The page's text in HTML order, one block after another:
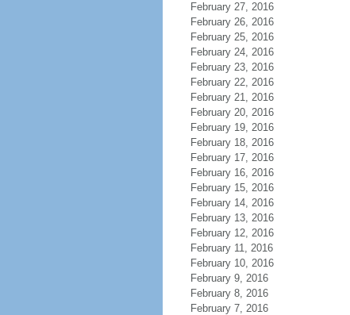
February 27, 2016
February 26, 2016
February 25, 2016
February 24, 2016
February 23, 2016
February 22, 2016
February 21, 2016
February 20, 2016
February 19, 2016
February 18, 2016
February 17, 2016
February 16, 2016
February 15, 2016
February 14, 2016
February 13, 2016
February 12, 2016
February 11, 2016
February 10, 2016
February 9, 2016
February 8, 2016
February 7, 2016